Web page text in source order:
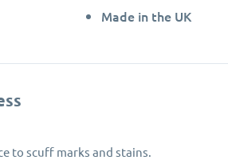
Made in the UK
to scuff marks and stains.